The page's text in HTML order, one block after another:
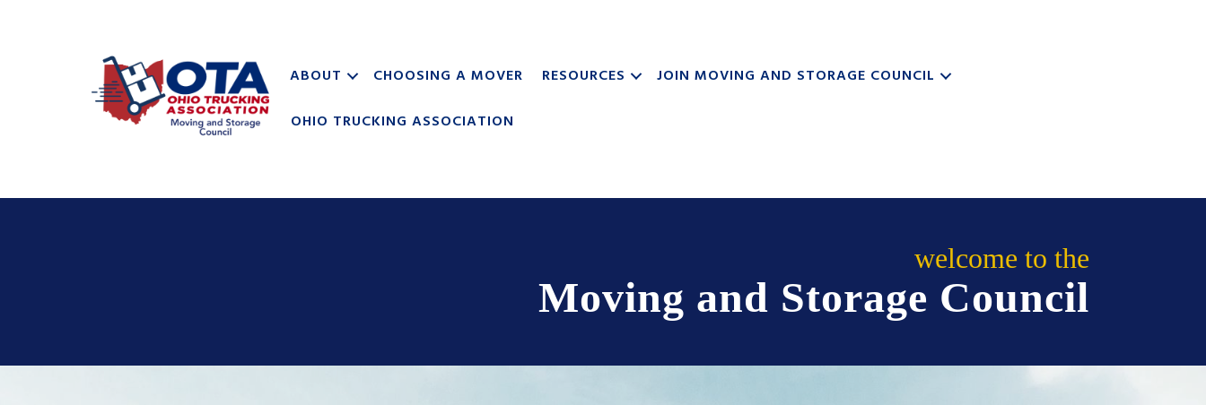
ABOUT CHOOSING A MOVER RESOURCES
JOIN MOVING AND STORAGE COUNCIL
OHIO TRUCKING ASSOCIATION
welcome to the
Moving and Storage Council